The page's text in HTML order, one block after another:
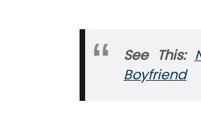
See This:
Boyfriend